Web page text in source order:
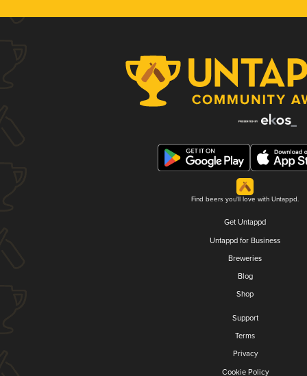
Find beers you'll love with Untappd.
Get Untappd
Untappd for Business
Breweries
Blog
Shop
Support
Terms
Privacy
Cookie Policy